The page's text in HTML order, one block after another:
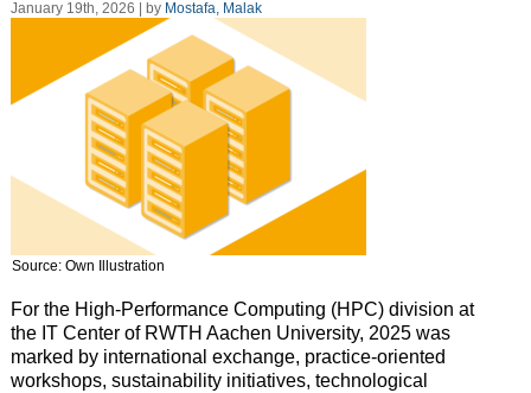
January 19th, 2026 | by Mostafa, Malak
Source: Own Illustration
For the High-Performance Computing (HPC) division at
the IT Center of RWTH Aachen University, 2025 was
marked by international exchange, practice-oriented
workshops, sustainability initiatives, technological